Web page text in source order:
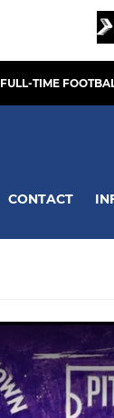
FULL-TIME
CONTACT